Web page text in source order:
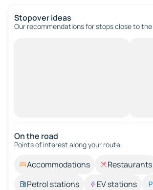
Stopover ideas
Our recommendations for stops close to
On the road
Points of interest along your route.
Accommodations Restaurants
Petrol stations
EV stations